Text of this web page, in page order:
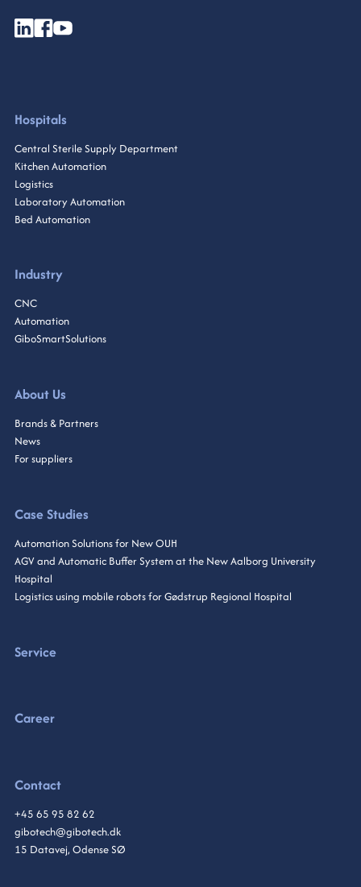
Hospitals
Central Sterile Supply Department
Kitchen Automation
Logistics
Laboratory Automation
Bed Automation
Industry
CNC
Automation
GiboSmartSolutions
About Us
Brands & Partners
News
For suppliers
Case Studies
Automation Solutions for New OUH
AGV and Automatic Buffer System at the New Aalborg University
Hospital
Logistics using mobile robots for Gødstrup Regional Hospital
Service
Career
Contact
+45 65 95 82 62
gibotech@gibotech.dk
15 Datavej, Odense SØ